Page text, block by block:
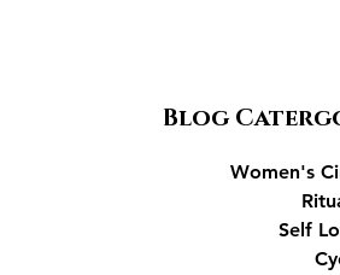
Blog
Women's
Self